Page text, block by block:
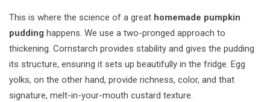
This is where the science of a great homemade pumpkin
pudding happens. We use a two-pronged approach to
thickening. Cornstarch provides stability and gives the pudding
its structure, ensuring it sets up beautifully in the fridge. Egg
yolks, on the other hand, provide richness, color, and that
signature, melt-in-your-mouth custard texture.